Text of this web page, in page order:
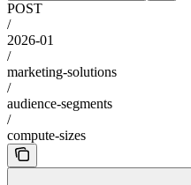
POST
/
2026-01
/
marketing-solutions
/
audience-segments
/
compute-sizes